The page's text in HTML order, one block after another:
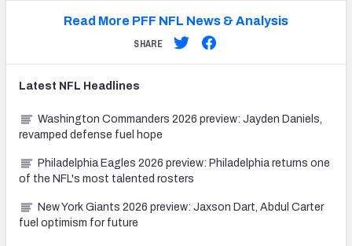
Read More PFF NFL News & Analysis
SHARE
Latest NFL Headlines
Washington Commanders 2026 preview: Jayden Daniels,
revamped defense fuel hope
Philadelphia Eagles 2026 preview: Philadelphia returns one
of the NFL's most talented rosters
New York Giants 2026 preview: Jaxson Dart, Abdul Carter
fuel optimism for future